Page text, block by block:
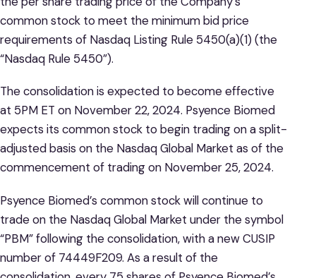
common stock to meet the minimum bid price
requirements of Nasdaq Listing Rule 5450(a)(1) (the
“Nasdaq Rule 5450”).
The consolidation is expected to become effective
at 5PM ET on November 22, 2024. Psyence Biomed
expects its common stock to begin trading on a split-
adjusted basis on the Nasdaq Global Market as of the
commencement of trading on November 25, 2024.
Psyence Biomed’s common stock will continue to
trade on the Nasdaq Global Market under the symbol
“PBM” following the consolidation, with a new CUSIP
number of 74449F209. As a result of the